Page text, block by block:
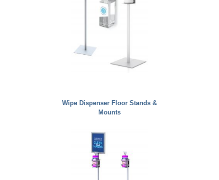
Wipe Dispenser Floor Stands &
Mounts